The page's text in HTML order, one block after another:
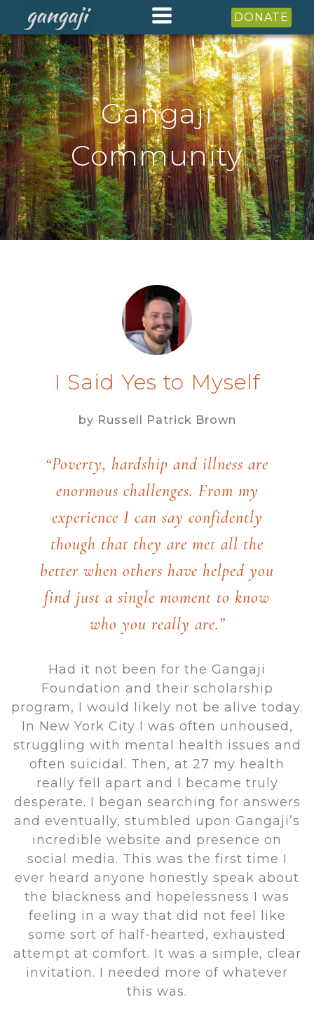
DONATE
Gangaji
Community
I Said Yes to Myself
by Russell Patrick Brown
“Poverty, hardship and illness are
enormous challenges. From my
experience I can say confidently
though that they are met all the
better when others have helped you
find just a single moment to know
who you really are.”
Had it not been for the Gangaji
Foundation and their scholarship
program, I would likely not be alive today.
In New York City I was often unhoused,
struggling with mental health issues and
often suicidal. Then, at 27 my health
really fell apart and I became truly
desperate. I began searching for answers
and eventually, stumbled upon Gangaji’s
incredible website and presence on
social media. This was the first time I
ever heard anyone honestly speak about
the blackness and hopelessness I was
feeling in a way that did not feel like
some sort of half-hearted, exhausted
attempt at comfort. It was a simple, clear
invitation. I needed more of whatever
this was.